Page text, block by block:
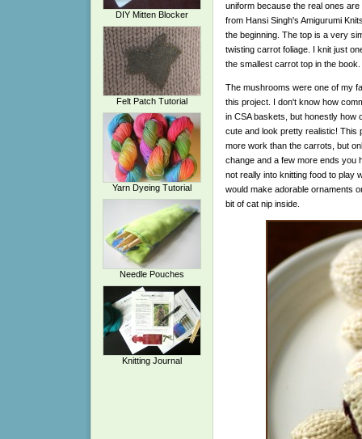
DIY Mitten Blocker
Felt Patch Tutorial
Yarn Dyeing Tutorial
Needle Pouches
Knitting Journal
uniform because the real ones
from Hansi Singh's Amigurumi
the beginning. The top is a very
twisting carrot foliage. I knit just
the smallest carrot top in the book.
The mushrooms were one of my
this project. I don't know how
in CSA baskets, but honestly how
cute and look pretty realistic! This
more work than the carrots, but
change and a few more ends you
not really into knitting food to play
would make adorable ornaments
bit of cat nip inside.